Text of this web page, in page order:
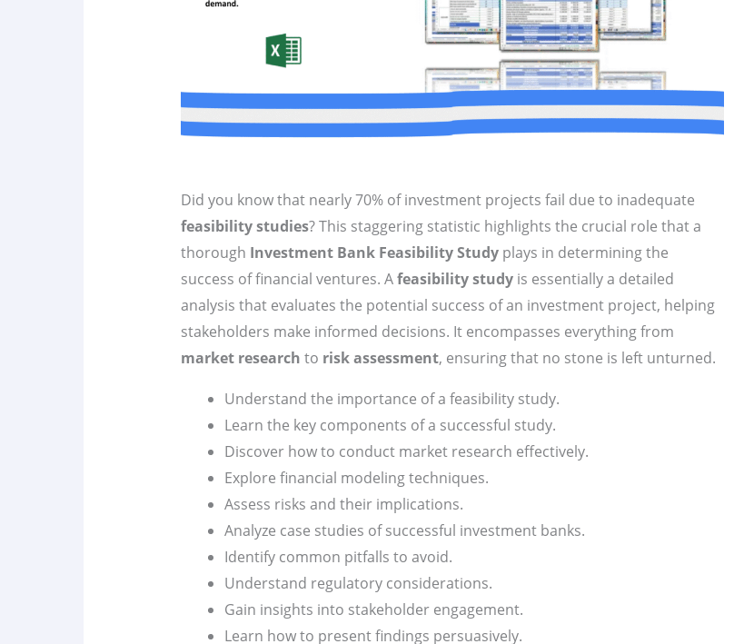
Did you know that nearly 70% of investment projects fail due to inadequate
feasibility studies? This staggering statistic highlights the crucial role that a
thorough Investment Bank Feasibility Studyplays in determining the
success of financial ventures. Afeasibility studyis essentially a detailed
analysis that evaluates the potential success of an investment project, helping
stakeholders make informed decisions. It encompasses everything from
market research to risk assessment, ensuring that no stone is left unturned.
Understand the importance of a feasibility study.
Learn the key components of a successful study.
Discover how to conduct market research effectively.
Explore financial modeling techniques.
Assess risks and their implications.
Analyze case studies of successful investment banks.
Identify common pitfalls to avoid.
Understand regulatory considerations.
Gain insights into stakeholder engagement.
Learn how to present findings persuasively.